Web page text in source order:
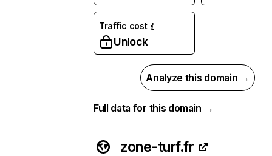
Traffic cost
Unlock
Analyze this domain →
Full data for this domain →
zone-turf.fr